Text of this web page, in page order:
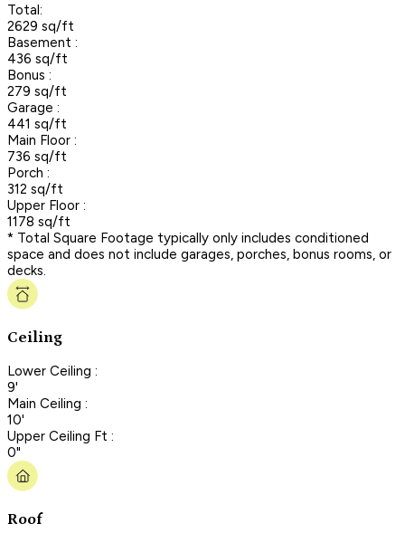
Total:
2629 sq/ft
Basement :
436 sq/ft
Bonus :
279 sq/ft
Garage :
441 sq/ft
Main Floor :
736 sq/ft
Porch :
312 sq/ft
Upper Floor :
1178 sq/ft
* Total Square Footage typically only includes conditioned
space and does not include garages, porches, bonus rooms, or
decks.
Ceiling
Lower Ceiling :
9'
Main Ceiling :
10'
Upper Ceiling Ft :
0"
Roof